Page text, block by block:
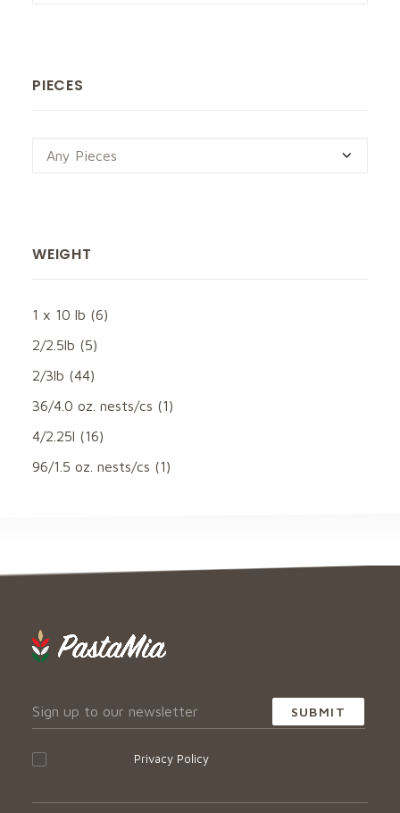
PIECES
Any Pieces
WEIGHT
1 x 10 lb (6)
2/2.5lb (5)
2/3lb (44)
36/4.0 oz. nests/cs (1)
4/2.25l (16)
96/1.5 oz. nests/cs (1)
Privacy Policy